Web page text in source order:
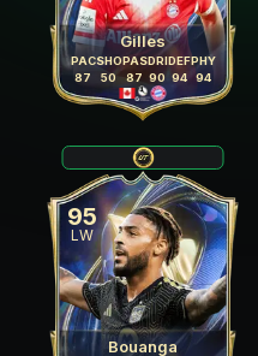
Gilles
PAC
87
SHO
50
PAS
87
DRI
90
DEF
94
PHY
94
95
LW
Bouanga